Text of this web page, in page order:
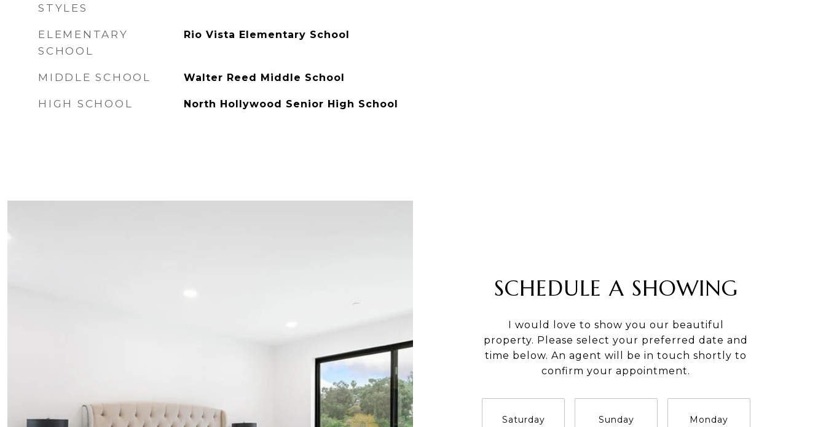
STYLES
ELEMENTARY
SCHOOL
Rio Vista Elementary School
MIDDLE SCHOOL Walter Reed Middle School
HIGH SCHOOL North Hollywood Senior High School
SCHEDULE A SHOWING
I would love to show you our beautiful
property. Please select your preferred date and
time below. An agent will be in touch shortly to
confirm your appointment.
Saturday Sunday Monday